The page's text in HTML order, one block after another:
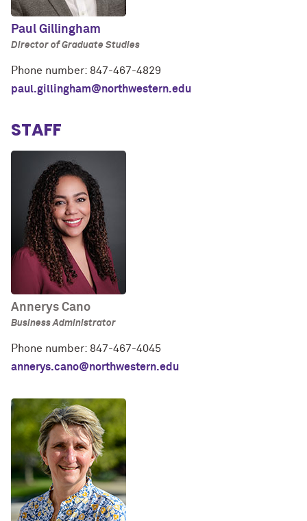
Paul Gillingham
Director of Graduate Studies
Phone number: 847-467-4829
paul.gillingham@northwestern.edu
STAFF
Annerys Cano
Business Administrator
Phone number: 847-467-4045
annerys.cano@northwestern.edu